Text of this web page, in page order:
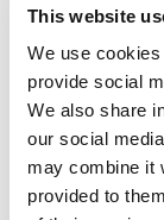
This website
We use
provide social
We also share
our social
may combine it
provided to
Offered for sale
bedroom semi-
position within
Benefitting from
rear garden, the